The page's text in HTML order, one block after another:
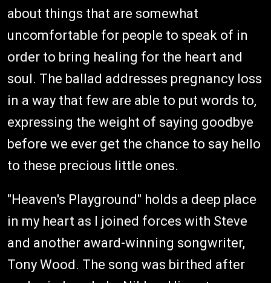
about things that are somewhat
uncomfortable for people to speak of in
order to bring healing for the heart and
soul. The ballad addresses pregnancy loss
in a way that few are able to put words to,
expressing the weight of saying goodbye
before we ever get the chance to say hello
to these precious little ones.
"Heaven's Playground" holds a deep place
in my heart as I joined forces with Steve
and another award-winning songwriter,
Tony Wood. The song was birthed after